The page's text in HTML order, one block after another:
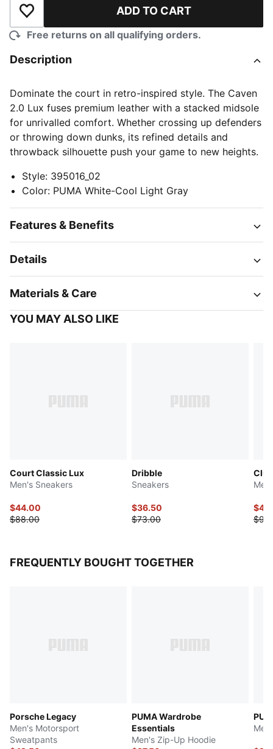
Add to Wishlist ADD TO CART
Free returns on all qualifying orders.
Description
Dominate the court in retro-inspired style. The Caven
2.0 Lux fuses premium leather with a stacked midsole
for unrivalled comfort. Whether crossing up defenders
or throwing down dunks, its refined details and
throwback silhouette push your game to new heights.
Style: 395016_02
Color: PUMA White-Cool Light Gray
Features & Benefits
Details
Materials & Care
YOU MAY ALSO LIKE
Court Classic Lux
Men's Sneakers
$44.00
$88.00
Dribble
Sneakers
$36.50
$73.00
FREQUENTLY BOUGHT TOGETHER
Porsche Legacy
Men's Motorsport
Sweatpants
PUMA Wardrobe
Essentials
Men's Zip-Up Hoodie